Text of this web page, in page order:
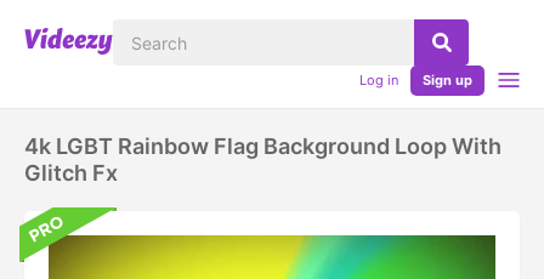
Log in Sign up
4k LGBT Rainbow Flag Background Loop With
Glitch Fx